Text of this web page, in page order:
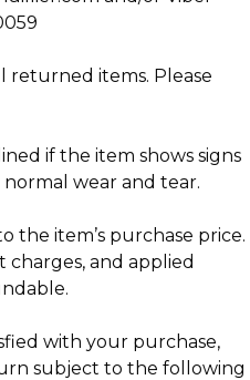
its own story, being pre-
signs of previous wear
of enduring value.
and making the
an exceptional
returned items. Please
if the item shows signs
normal wear and tear.
the item’s purchase price.
charges, and applied
with your purchase,
subject to the following
Cut Diamonds
Are Saying
of our discerning
Assured Authenticity
Guaranteed 100% authentic